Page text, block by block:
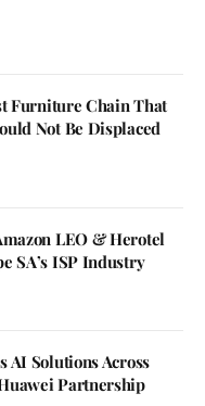
Furniture Chain That
Not Be Displaced
LEO & Herotel
SA’s ISP Industry
AI Solutions Across
Partnership